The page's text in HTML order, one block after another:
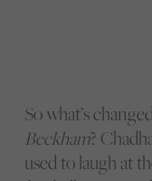
So what’s
Beckham?
used to laugh at